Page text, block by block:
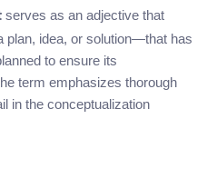
serves as an adjective that
idea, or solution—that has
to ensure its
term emphasizes thorough
in the conceptualization